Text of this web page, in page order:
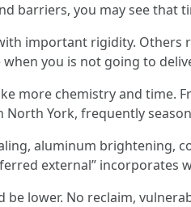
barriers, you may see that
important rigidity.
you is not going to
more chemistry and time.
York, frequently
aluminum
external” incorporates
lower. No reclaim,